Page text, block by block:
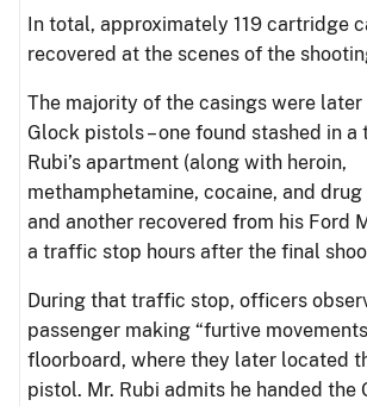
In total, approximately 119 cartridge
recovered at the scenes of the
The majority of the casings were
Glock pistols – one found stashed in a
Rubi’s apartment (along with heroin,
methamphetamine, cocaine, and
and another recovered from his Ford
a traffic stop hours after the final
During that traffic stop, officers
passenger making “furtive
floorboard, where they later located
pistol. Mr. Rubi admits he handed the